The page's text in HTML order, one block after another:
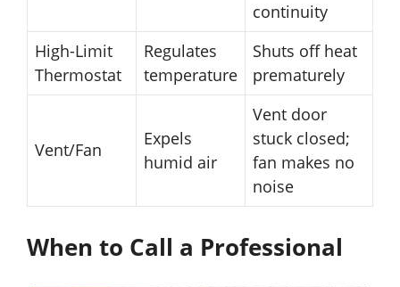
continuity
High-Limit
Thermostat
Regulates
temperature
Shuts off heat
prematurely
Vent/Fan
Expels
humid air
Vent door
stuck closed;
fan makes no
noise
When to Call a Professional